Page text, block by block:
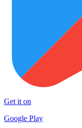
Get it on
Google Play